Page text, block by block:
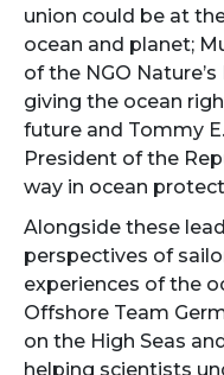
union could be at
ocean and planet;
of the NGO
giving the ocean
future and Tommy
President of the
way in ocean
Alongside these
perspectives of
experiences of the
Offshore Team
on the High Seas
helping scientists